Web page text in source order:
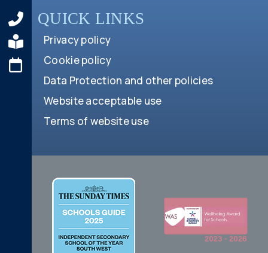
QUICK LINKS
Privacy policy
Cookie policy
Data Protection and other policies
Website acceptable use
Terms of website use